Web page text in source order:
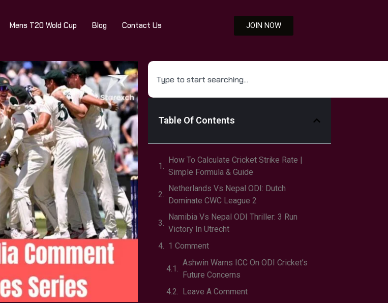
Mens T20 Wold Cup Blog Contact Us JOIN NOW
Table Of Contents
How To Calculate Cricket Strike Rate |
Simple Formula & Guide
Netherlands Vs Nepal ODI: Dutch
Dominate CWC League 2
Namibia Vs Nepal ODI Thriller: 3 Run
Victory In Utrecht
1 Comment
Ashwin Warns ICC On ODI Cricket’s
Future Concerns
Leave A Comment